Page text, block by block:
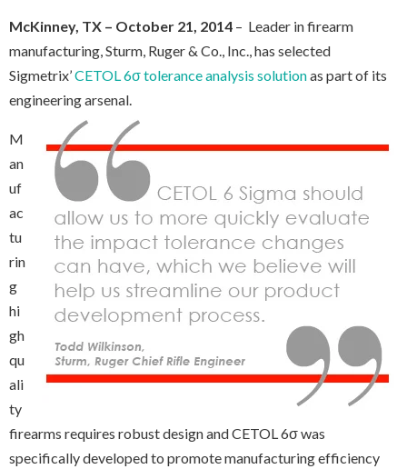
McKinney, TX – October 21, 2014 – Leader in firearm
manufacturing, Sturm, Ruger & Co., Inc., has selected
Sigmetrix’CETOL 6σ tolerance analysis solutionas part of its
engineering arsenal.
M
an
uf
ac
tu
rin
g
hi
gh
qu
ali
ty
firearms requires robust design and CETOL 6σ was
specifically developed to promote manufacturing efficiency